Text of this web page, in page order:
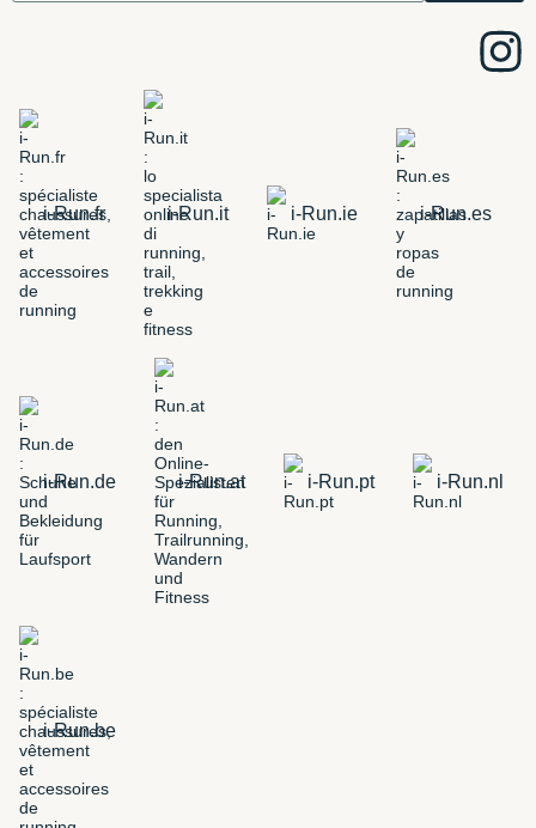
i-Run.fr i-Run.it i-Run.ie i-Run.es
i-Run.de i-Run.at i-Run.pt i-Run.nl
i-Run.be